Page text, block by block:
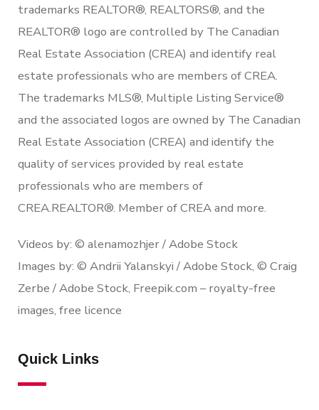
trademarks REALTOR®, REALTORS®, and the
REALTOR® logo are controlled by The Canadian
Real Estate Association (CREA) and identify real
estate professionals who are members of CREA.
The trademarks MLS®, Multiple Listing Service®
and the associated logos are owned by The Canadian
Real Estate Association (CREA) and identify the
quality of services provided by real estate
professionals who are members of
CREA.REALTOR®. Member of CREA and more.
Videos by: © alenamozhjer / Adobe Stock
Images by: © Andrii Yalanskyi / Adobe Stock, © Craig
Zerbe / Adobe Stock, Freepik.com – royalty-free
images, free licence
Quick Links